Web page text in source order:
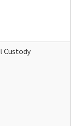
Custody